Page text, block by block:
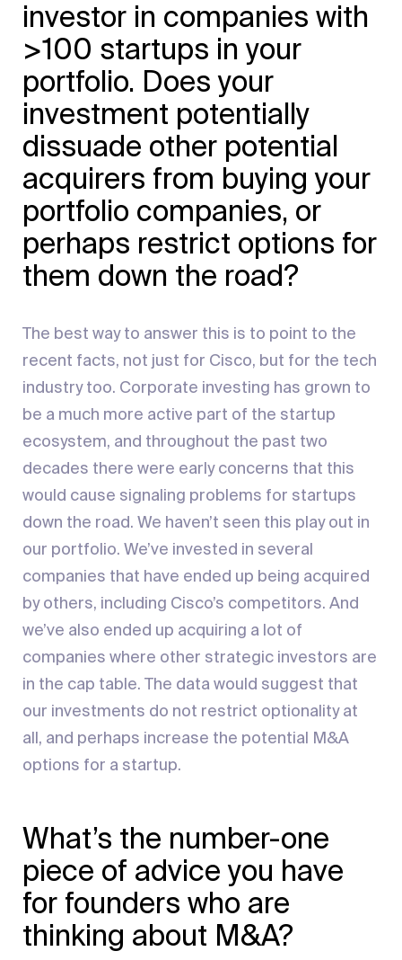
investor in companies with
>100 startups in your
portfolio. Does your
investment potentially
dissuade other potential
acquirers from buying your
portfolio companies, or
perhaps restrict options for
them down the road?
The best way to answer this is to point to the
recent facts, not just for Cisco, but for the tech
industry too. Corporate investing has grown to
be a much more active part of the startup
ecosystem, and throughout the past two
decades there were early concerns that this
would cause signaling problems for startups
down the road. We haven’t seen this play out in
our portfolio. We’ve invested in several
companies that have ended up being acquired
by others, including Cisco’s competitors. And
we’ve also ended up acquiring a lot of
companies where other strategic investors are
in the cap table. The data would suggest that
our investments do not restrict optionality at
all, and perhaps increase the potential M&A
options for a startup.
What’s the number-one
piece of advice you have
for founders who are
thinking about M&A?